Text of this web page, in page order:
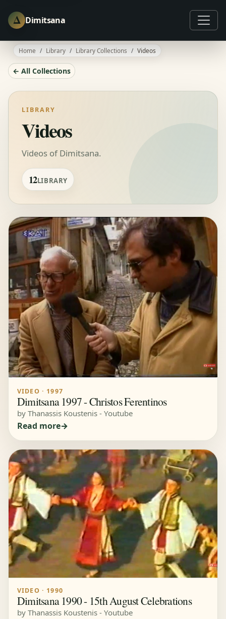
Δ Dimitsana
Home Library Library Collections Videos
← All Collections
LIBRARY
Videos
Videos of Dimitsana.
12LIBRARY
VIDEO · 1997
Dimitsana 1997 - Christos Ferentinos
by Thanassis Koustenis - Youtube
Read more
VIDEO · 1990
Dimitsana 1990 - 15th August Celebrations
by Thanassis Koustenis - Youtube